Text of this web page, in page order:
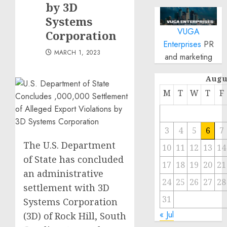
by 3D
Systems
Corporation
MARCH 1, 2023
The U.S. Department
of State has concluded
an administrative
settlement with 3D
Systems Corporation
(3D) of Rock Hill, South
VUGA
Enterprises PR
and marketing
M T W T F
3 4 5 6
7
10 11 12 13 14
17 18 19 20 21
24 25 26 27 28
31
« Jul